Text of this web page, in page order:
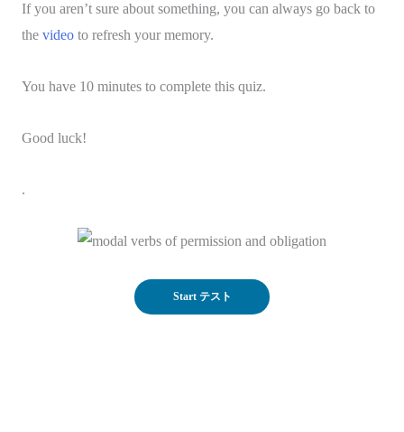
If you aren’t sure about something, you can always go back to
the video to refresh your memory.
You have 10 minutes to complete this quiz.
Good luck!
.